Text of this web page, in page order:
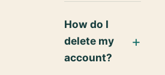
How do I
delete my
account?